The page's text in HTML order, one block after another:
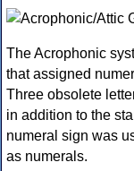
The Acrophonic
that assigned
Three obsolete
in addition to the
numeral sign was
as numerals.